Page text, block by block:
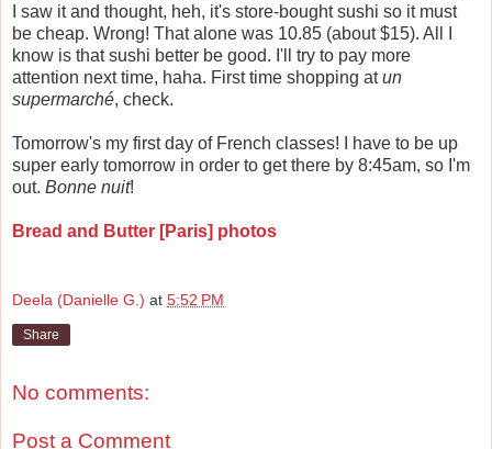
I saw it and thought, heh, it's store-bought sushi so it must
be cheap. Wrong! That alone was 10.85 (about $15). All I
know is that sushi better be good. I'll try to pay more
attention next time, haha. First time shopping atun
supermarché, check.
Tomorrow's my first day of French classes! I have to be up
super early tomorrow in order to get there by 8:45am, so I'm
out. Bonne nuit!
Bread and Butter [Paris] photos
Deela (Danielle G.) at 5:52 PM
Share
No comments:
Post a Comment